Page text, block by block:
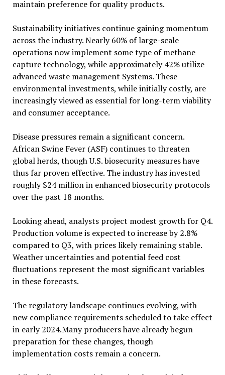
maintain preference for quality products.
Sustainability initiatives continue gaining momentum
across the industry. Nearly 60% of large-scale
operations now implement some type of methane
capture technology, while approximately 42% utilize
advanced waste management Systems. These
environmental investments, while initially costly, are
increasingly viewed as essential for long-term viability
and consumer acceptance.
Disease pressures remain a significant concern.
African Swine Fever (ASF) continues to threaten
global herds, though U.S. biosecurity measures have
thus far proven effective. The industry has invested
roughly $24 million in enhanced biosecurity protocols
over the past 18 months.
Looking ahead, analysts project modest growth for Q4.
Production volume is expected to increase by 2.8%
compared to Q3, with prices likely remaining stable.
Weather uncertainties and potential feed cost
fluctuations represent the most significant variables
in these forecasts.
The regulatory landscape continues evolving, with
new compliance requirements scheduled to take effect
in early 2024.Many producers have already begun
preparation for these changes, though
implementation costs remain a concern.